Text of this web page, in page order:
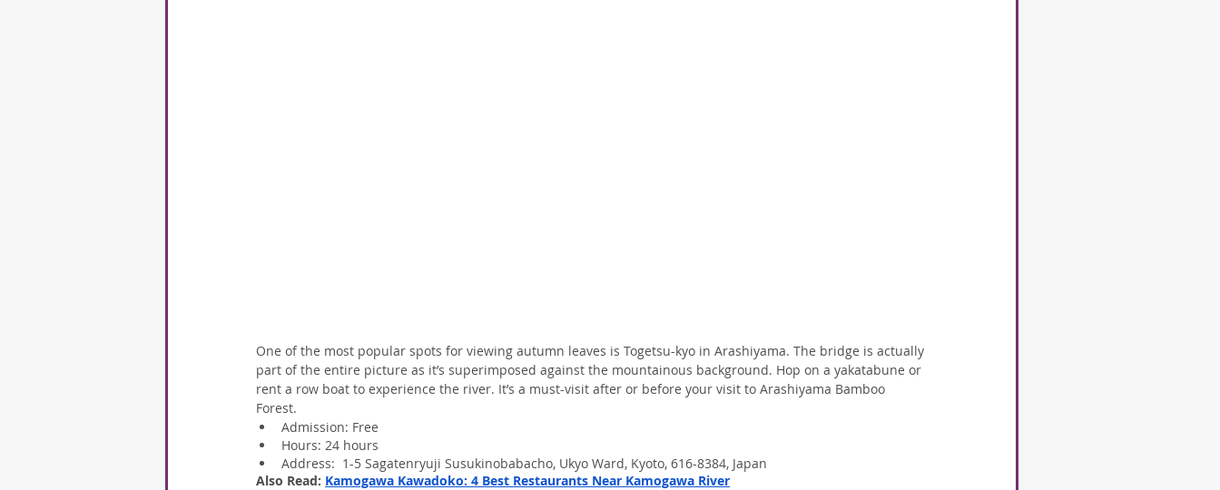
One of the most popular spots for viewing autumn leaves is Togetsu-kyo in Arashiyama. The bridge is actually
part of the entire picture as it’s superimposed against the mountainous background. Hop on a yakatabune or
rent a row boat to experience the river. It’s a must-visit after or before your visit to Arashiyama Bamboo
Forest.
Admission: Free
Hours: 24 hours
Address:  1-5 Sagatenryuji Susukinobabacho, Ukyo Ward, Kyoto, 616-8384, Japan
Also Read: Kamogawa Kawadoko: 4 Best Restaurants Near Kamogawa River